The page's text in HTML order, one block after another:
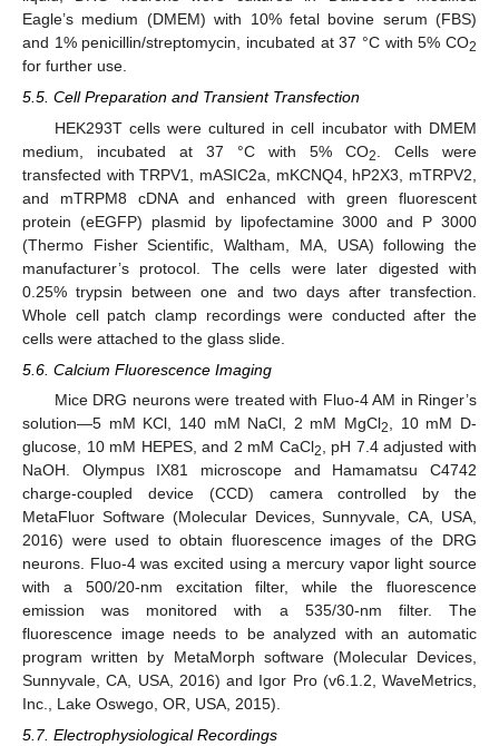
Eagle’s medium (DMEM) with 10% fetal bovine serum (FBS)
and 1% penicillin/streptomycin, incubated at 37 °C with 5% CO2
for further use.
5.5. Cell Preparation and Transient Transfection
HEK293T cells were cultured in cell incubator with DMEM
medium, incubated at 37 °C with 5% CO2
. Cells were
transfected with TRPV1, mASIC2a, mKCNQ4, hP2X3, mTRPV2,
and mTRPM8 cDNA and enhanced with green fluorescent
protein (eEGFP) plasmid by lipofectamine 3000 and P 3000
(Thermo Fisher Scientific, Waltham, MA, USA) following the
manufacturer’s protocol. The cells were later digested with
0.25% trypsin between one and two days after transfection.
Whole cell patch clamp recordings were conducted after the
cells were attached to the glass slide.
5.6. Calcium Fluorescence Imaging
Mice DRG neurons were treated with Fluo-4 AM in Ringer’s
solution—5 mM KCl, 140 mM NaCl, 2 mM MgCl2
, 10 mM D-
glucose, 10 mM HEPES, and 2 mM CaCl2
, pH 7.4 adjusted with
NaOH. Olympus IX81 microscope and Hamamatsu C4742
charge-coupled device (CCD) camera controlled by the
MetaFluor Software (Molecular Devices, Sunnyvale, CA, USA,
2016) were used to obtain fluorescence images of the DRG
neurons. Fluo-4 was excited using a mercury vapor light source
with a 500/20-nm excitation filter, while the fluorescence
emission was monitored with a 535/30-nm filter. The
fluorescence image needs to be analyzed with an automatic
program written by MetaMorph software (Molecular Devices,
Sunnyvale, CA, USA, 2016) and Igor Pro (v6.1.2, WaveMetrics,
Inc., Lake Oswego, OR, USA, 2015).
5.7. Electrophysiological Recordings